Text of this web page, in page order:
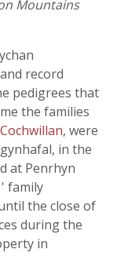
Mountains
record
pedigrees that
the families
, were
in the
at Penrhyn
family
the close of
during the
in